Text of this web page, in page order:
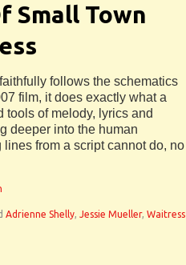
Small Town
follows the schematics
film, it does exactly what a
tools of melody, lyrics and
deeper into the human
from a script cannot do, no
Adrienne Shelly, Jessie Mueller, Waitress